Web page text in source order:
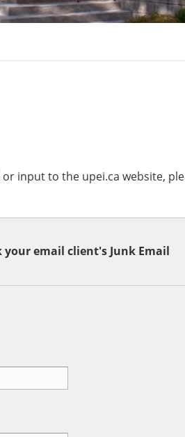
input to the upei.ca website,
email client's Junk Email